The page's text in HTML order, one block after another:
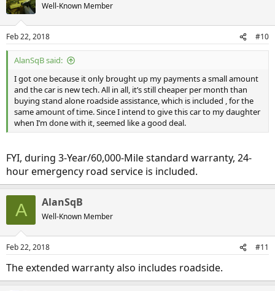
Well-Known Member
Feb 22, 2018 #10
AlanSqB said:
I got one because it only brought up my payments a small amount
and the car is new tech. All in all, it’s still cheaper per month than
buying stand alone roadside assistance, which is included , for the
same amount of time. Since I intend to give this car to my daughter
when I’m done with it, seemed like a good deal.
FYI, during 3-Year/60,000-Mile standard warranty, 24-
hour emergency road service is included.
A AlanSqB
Well-Known Member
Feb 22, 2018 #11
The extended warranty also includes roadside.